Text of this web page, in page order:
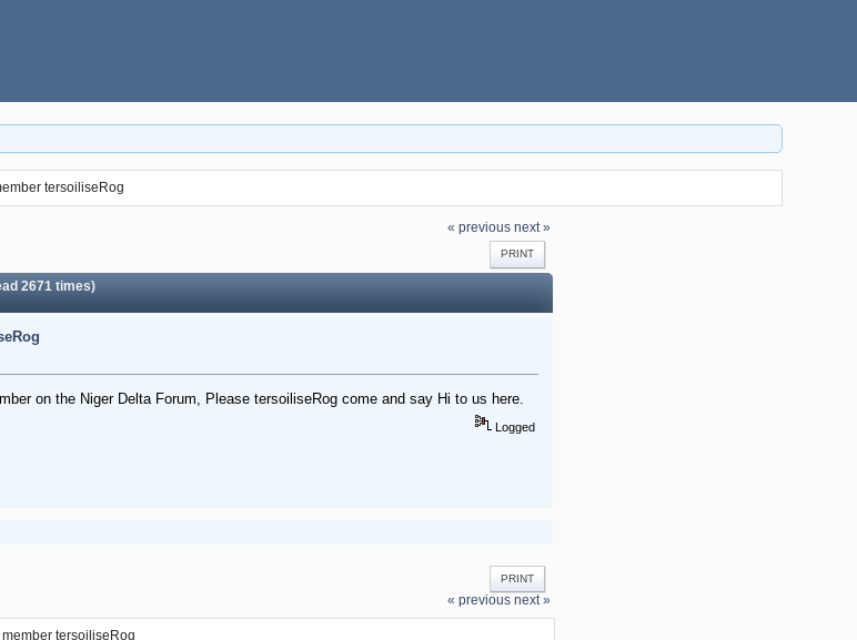
tersoiliseRog
« previous next »
PRINT
2671 times)
on the Niger Delta Forum, Please tersoiliseRog come and say Hi to us here.
Logged
PRINT
« previous next »
tersoiliseRog